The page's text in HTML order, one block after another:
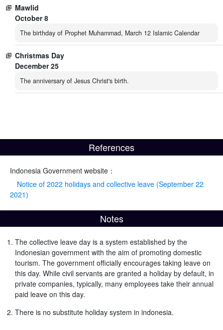
Mawlid
October 8
The birthday of Prophet Muhammad, March 12 Islamic Calendar
Christmas Day
December 25
The anniversary of Jesus Christ's birth.
References
Indonesia Government website：
Notice of 2022 holidays and collective leave (September 22
2021)
Notes
The collective leave day is a system established by the
Indonesian government with the aim of promoting domestic
tourism. The government officially encourages taking leave on
this day. While civil servants are granted a holiday by default, in
private companies, typically, many employees take their annual
paid leave on this day.
There is no substitute holiday system in indonesia.